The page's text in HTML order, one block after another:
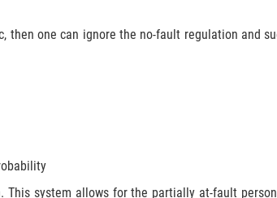
then one can ignore the no-fault regulation and
system allows for the partially at-fault